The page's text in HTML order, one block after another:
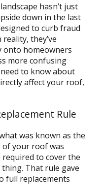
hasn’t just
down in the last
to curb fraud
they’ve
onto homeowners
more confusing
to know about
affect your roof,
Rule
was known as the
of your roof was
to cover the
That rule gave
full replacements